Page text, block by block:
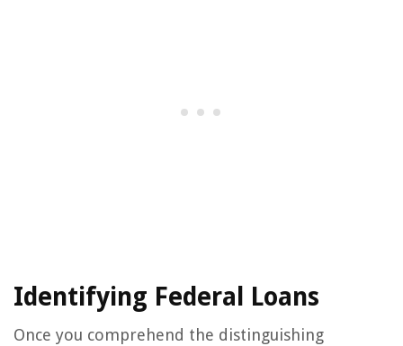
Identifying Federal Loans
Once you comprehend the distinguishing